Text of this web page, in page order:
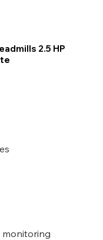
2.5 HP
monitoring